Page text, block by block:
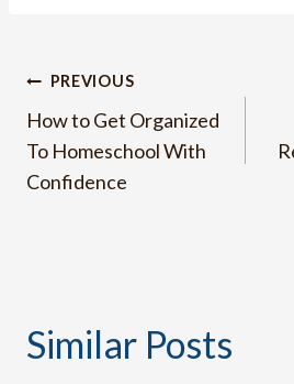
Post
navigation
PREVIOUS
How to Get Organized
To Homeschool With
Confidence
Similar Posts